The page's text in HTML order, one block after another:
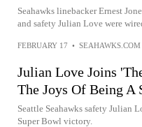
Seahawks linebacker Ernest
and safety Julian Love were
FEBRUARY 17 • SEAHAWKS.COM
Julian Love Joins
The Joys Of Being A
Seattle Seahawks safety Julian
Super Bowl victory.